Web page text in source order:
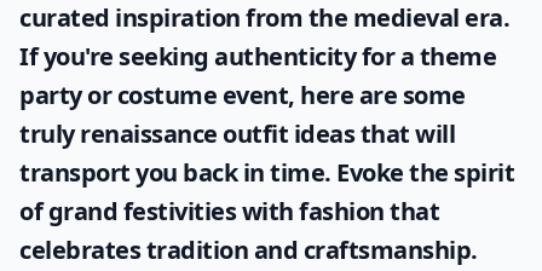
curated inspiration from the medieval era.
If you're seeking authenticity for a theme
party or costume event, here are some
trulyrenaissance outfit ideasthat will
transport you back in time. Evoke the spirit
of grand festivities with fashion that
celebrates tradition and craftsmanship.